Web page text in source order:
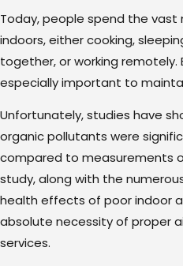
Today, people spend the
indoors, either cooking,
together, or working remotely.
especially important to
Unfortunately, studies have
organic pollutants were
compared to measurements
study, along with the
health effects of poor indoor
absolute necessity of proper
services.